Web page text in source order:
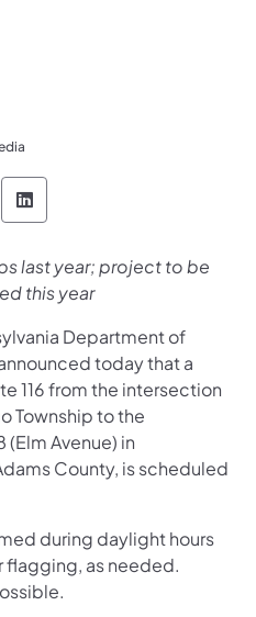
of Transportation
of
Department of
Department
Pennsylvania
last year; project to be
this year
Department of
today that a
116 from the intersection
Township to the
Avenue) in
County, is scheduled
during daylight hours
flagging, as needed.